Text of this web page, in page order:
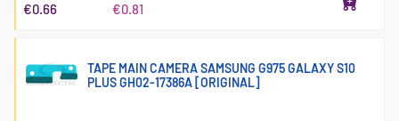
€0.66 €0.81
TAPE MAIN CAMERA SAMSUNG G975 GALAXY S10
PLUS GH02-17386A [ORIGINAL]